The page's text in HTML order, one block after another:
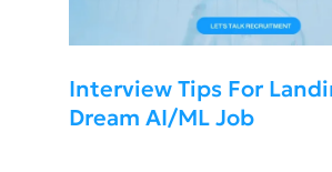
Interview Tips For
Dream AI/ML Job